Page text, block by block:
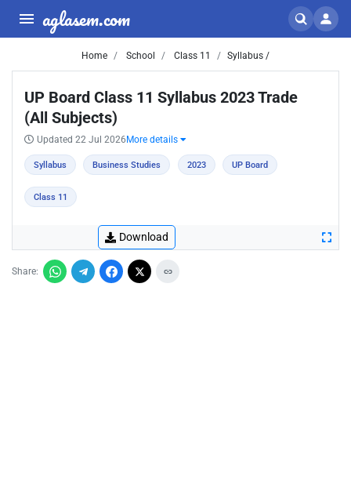
aglasem.com
Home School Class 11 Syllabus /
UP Board Class 11 Syllabus 2023 Trade
(All Subjects)
Updated 22 Jul 2026 More details
Syllabus Business Studies 2023 UP Board
Class 11
Download
Share: